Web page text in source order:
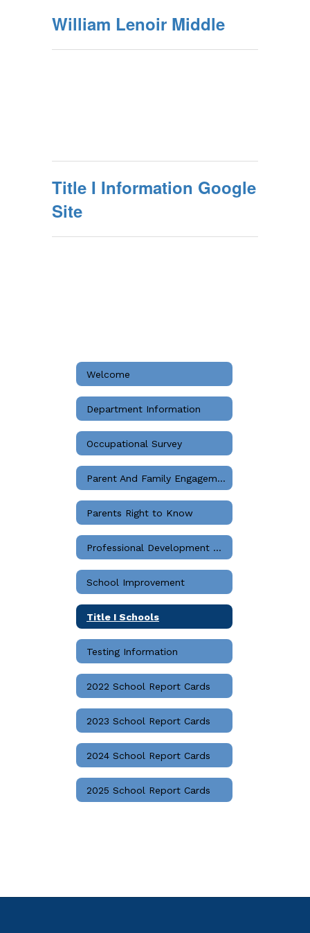
William Lenoir Middle
Title I Information Google
Site
Welcome
Department Information
Occupational Survey
Parent And Family Engagement
Parents Right to Know
Professional Development Guidelines
School Improvement
Title I Schools
Testing Information
2022 School Report Cards
2023 School Report Cards
2024 School Report Cards
2025 School Report Cards